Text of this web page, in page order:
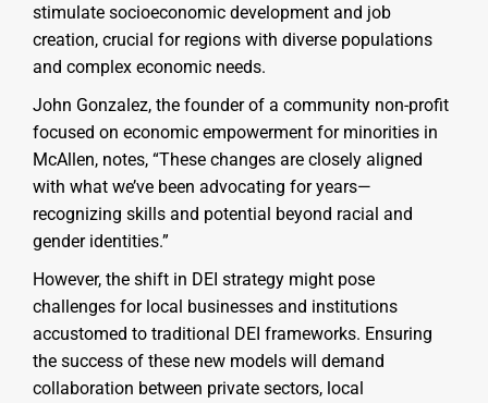
stimulate socioeconomic development and job
creation, crucial for regions with diverse populations
and complex economic needs.
John Gonzalez, the founder of a community non-profit
focused on economic empowerment for minorities in
McAllen, notes, “These changes are closely aligned
with what we’ve been advocating for years—
recognizing skills and potential beyond racial and
gender identities.”
However, the shift in DEI strategy might pose
challenges for local businesses and institutions
accustomed to traditional DEI frameworks. Ensuring
the success of these new models will demand
collaboration between private sectors, local